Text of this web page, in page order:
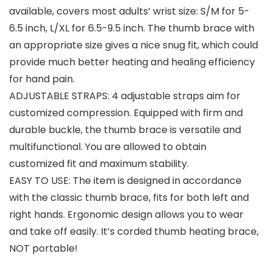
available, covers most adults’ wrist size: S/M for 5-
6.5 inch, L/XL for 6.5-9.5 inch. The thumb brace with
an appropriate size gives a nice snug fit, which could
provide much better heating and healing efficiency
for hand pain.
ADJUSTABLE STRAPS: 4 adjustable straps aim for
customized compression. Equipped with firm and
durable buckle, the thumb brace is versatile and
multifunctional. You are allowed to obtain
customized fit and maximum stability.
EASY TO USE: The item is designed in accordance
with the classic thumb brace, fits for both left and
right hands. Ergonomic design allows you to wear
and take off easily. It’s corded thumb heating brace,
NOT portable!